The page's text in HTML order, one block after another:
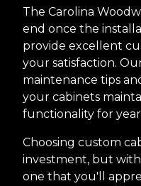
The Carolina
end once the
provide excellent
your satisfaction.
maintenance tips
your cabinets
functionality for
Choosing custom
investment, but with
one that you'll